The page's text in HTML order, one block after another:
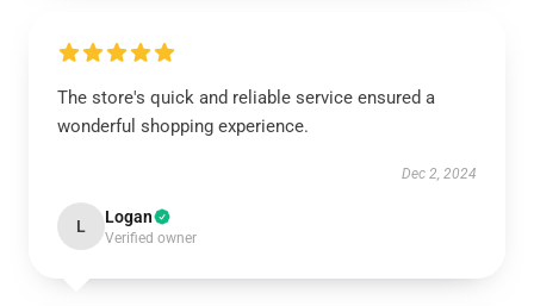
The store's quick and reliable service ensured a
wonderful shopping experience.
Dec 2, 2024
L Logan
Verified owner